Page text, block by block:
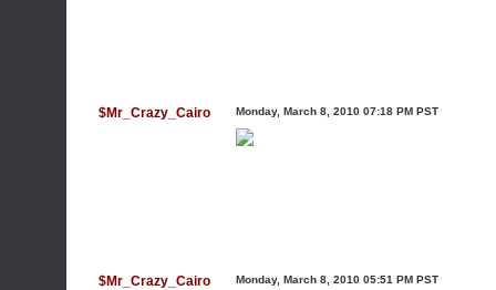
$Mr_Crazy_Cairo Monday, March 8, 2010 07:18 PM PST
$Mr_Crazy_Cairo Monday, March 8, 2010 05:51 PM PST